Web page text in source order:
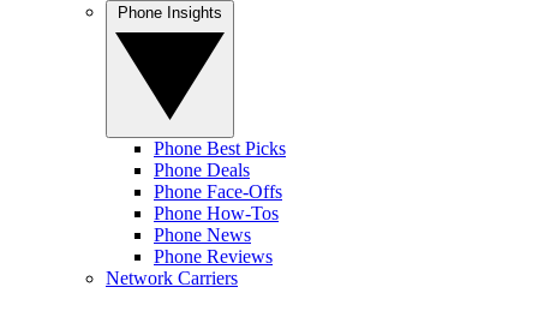
Phone Best Picks
Phone Deals
Phone Face-Offs
Phone How-Tos
Phone News
Phone Reviews
Network Carriers